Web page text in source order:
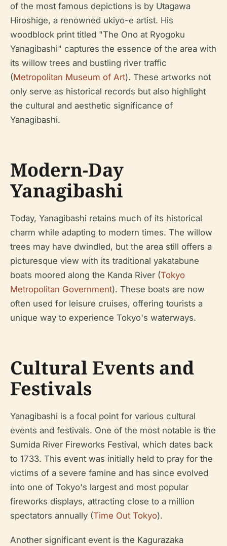
of the most famous depictions is by Utagawa
Hiroshige, a renowned ukiyo-e artist. His
woodblock print titled "The Ono at Ryogoku
Yanagibashi" captures the essence of the area with
its willow trees and bustling river traffic
(Metropolitan Museum of Art). These artworks not
only serve as historical records but also highlight
the cultural and aesthetic significance of
Yanagibashi.
Modern-Day
Yanagibashi
Today, Yanagibashi retains much of its historical
charm while adapting to modern times. The willow
trees may have dwindled, but the area still offers a
picturesque view with its traditional yakatabune
boats moored along the Kanda River (Tokyo
Metropolitan Government). These boats are now
often used for leisure cruises, offering tourists a
unique way to experience Tokyo's waterways.
Cultural Events and
Festivals
Yanagibashi is a focal point for various cultural
events and festivals. One of the most notable is the
Sumida River Fireworks Festival, which dates back
to 1733. This event was initially held to pray for the
victims of a severe famine and has since evolved
into one of Tokyo's largest and most popular
fireworks displays, attracting close to a million
spectators annually (Time Out Tokyo).
Another significant event is the Kagurazaka